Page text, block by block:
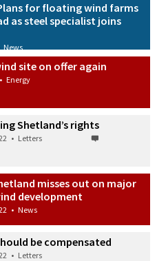
for floating wind farms
as steel specialist joins
News
site on offer again
• Energy
Shetland’s rights
• Letters
misses out on major
development
• News
be compensated
• Letters